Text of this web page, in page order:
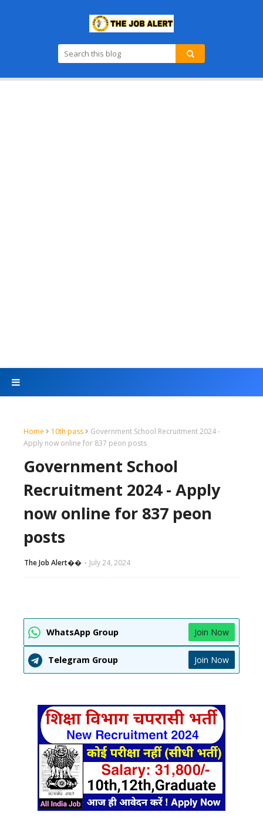
Home 10th pass
Government School Recruitment 2024 -
Apply now online for 837 peon posts
Government School
Recruitment 2024 - Apply
now online for 837 peon
posts
The Job Alert��️ July 24, 2024
WhatsApp Group Join Now
Telegram Group Join Now